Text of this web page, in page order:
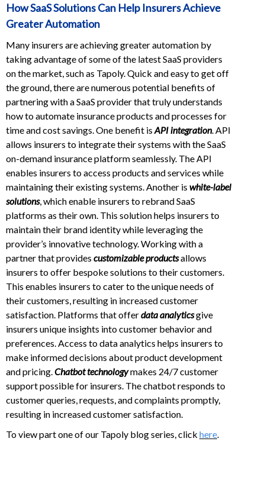
How SaaS Solutions Can Help Insurers Achieve
Greater Automation
Many insurers are achieving greater automation by
taking advantage of some of the latest SaaS providers
on the market, such as Tapoly. Quick and easy to get off
the ground, there are numerous potential benefits of
partnering with a SaaS provider that truly understands
how to automate insurance products and processes for
time and cost savings. One benefit is API integration. API
allows insurers to integrate their systems with the SaaS
on-demand insurance platform seamlessly. The API
enables insurers to access products and services while
maintaining their existing systems. Another is white-label
solutions, which enable insurers to rebrand SaaS
platforms as their own. This solution helps insurers to
maintain their brand identity while leveraging the
provider’s innovative technology. Working with a
partner that provides customizable productsallows
insurers to offer bespoke solutions to their customers.
This enables insurers to cater to the unique needs of
their customers, resulting in increased customer
satisfaction. Platforms that offerdata analyticsgive
insurers unique insights into customer behavior and
preferences. Access to data analytics helps insurers to
make informed decisions about product development
and pricing. Chatbot technologymakes 24/7 customer
support possible for insurers. The chatbot responds to
customer queries, requests, and complaints promptly,
resulting in increased customer satisfaction.
To view part one of our Tapoly blog series, click here